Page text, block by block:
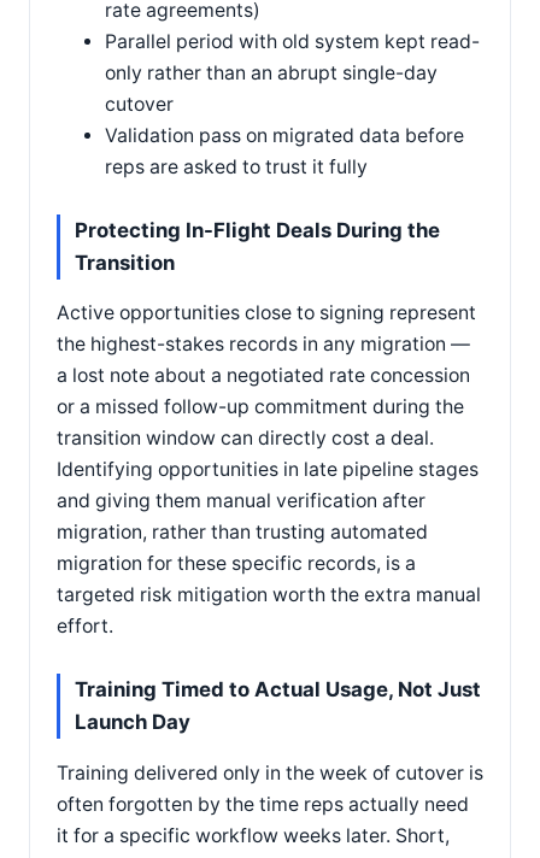
rate agreements)
Parallel period with old system kept read-
only rather than an abrupt single-day
cutover
Validation pass on migrated data before
reps are asked to trust it fully
Protecting In-Flight Deals During the
Transition
Active opportunities close to signing represent
the highest-stakes records in any migration —
a lost note about a negotiated rate concession
or a missed follow-up commitment during the
transition window can directly cost a deal.
Identifying opportunities in late pipeline stages
and giving them manual verification after
migration, rather than trusting automated
migration for these specific records, is a
targeted risk mitigation worth the extra manual
effort.
Training Timed to Actual Usage, Not Just
Launch Day
Training delivered only in the week of cutover is
often forgotten by the time reps actually need
it for a specific workflow weeks later. Short,